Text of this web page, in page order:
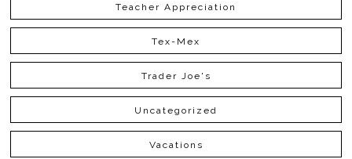
Teacher Appreciation
Tex-Mex
Trader Joe's
Uncategorized
Vacations